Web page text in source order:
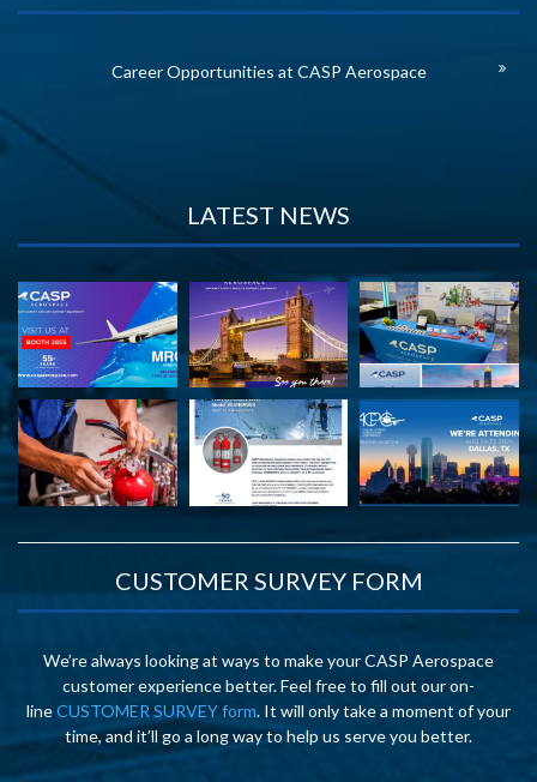
Career Opportunities at CASP Aerospace
LATEST NEWS
CUSTOMER SURVEY FORM
We’re always looking at ways to make your CASP Aerospace
customer experience better. Feel free to fill out our on-
lineCUSTOMER SURVEY form. It will only take a moment of your
time, and it’ll go a long way to help us serve you better.